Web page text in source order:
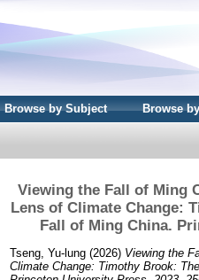
Browse by Subject Browse
Viewing the Fall of Ming
Lens of Climate Change:
Fall of Ming China.
Tseng, Yu-lung (2026) Viewing the
Climate Change: Timothy Brook: